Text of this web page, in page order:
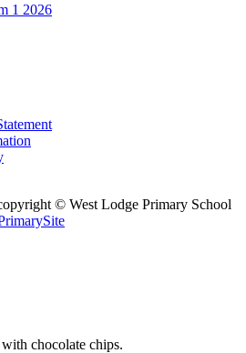
1 2026
© West Lodge Primary School
chocolate chips.